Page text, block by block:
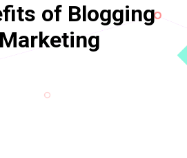
of Blogging